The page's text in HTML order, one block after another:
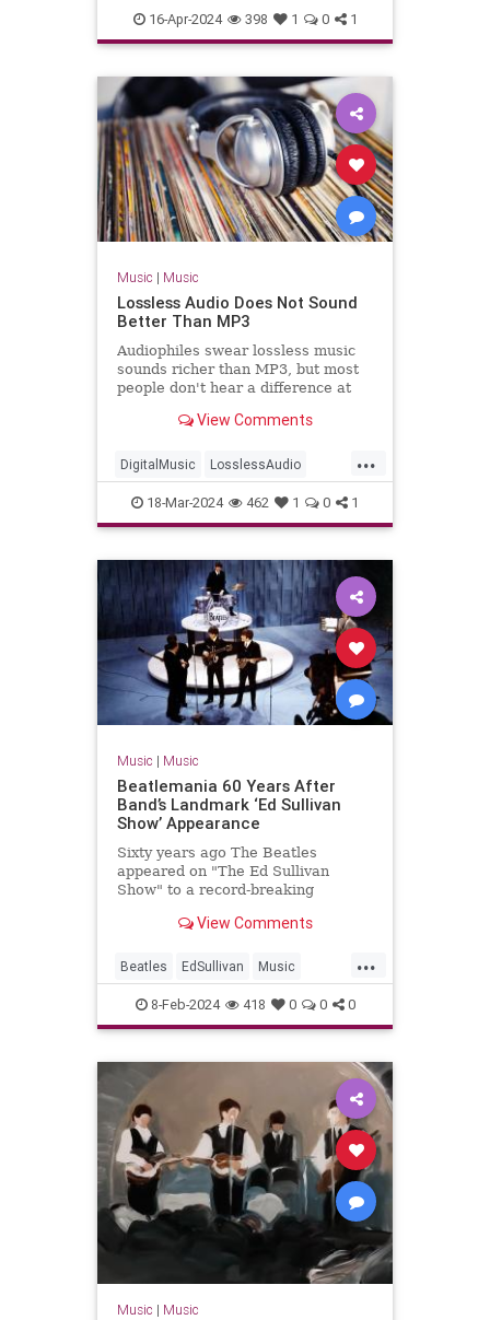
CROWES came just
TheBlackCrowes
TheRollingStones
16-Apr-2024 398 1 0 1
Music | Music
Lossless Audio Does Not Sound
Better Than MP3
Audiophiles swear lossless music
sounds richer than MP3, but most
people don't hear a difference at
View Comments
...
DigitalMusic LosslessAudio
MP3s Music Technology
18-Mar-2024 462 1 0 1
Music | Music
Beatlemania 60 Years After
Band’s Landmark ‘Ed Sullivan
Show’ Appearance
Sixty years ago The Beatles
appeared on "The Ed Sullivan
Show" to a record-breaking
View Comments
...
Beatles EdSullivan Music
The60s TheBeatles
8-Feb-2024 418 0 0 0
Music | Music